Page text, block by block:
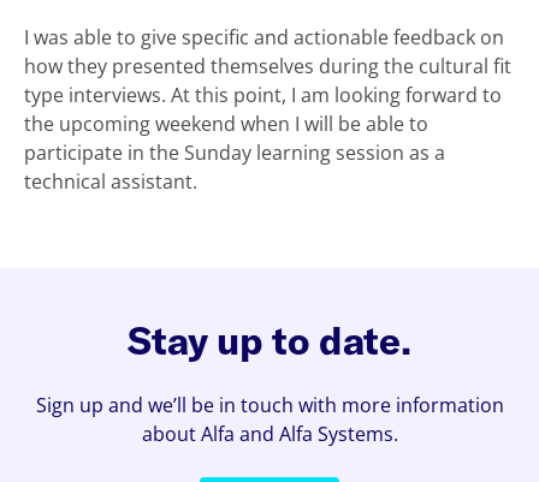
I was able to give specific and actionable feedback on
how they presented themselves during the cultural fit
type interviews. At this point, I am looking forward to
the upcoming weekend when I will be able to
participate in the Sunday learning session as a
technical assistant.
Stay up to date.
Sign up and we’ll be in touch with more information
about Alfa and Alfa Systems.